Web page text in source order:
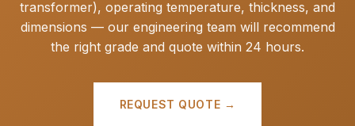
transformer), operating temperature, thickness, and
dimensions — our engineering team will recommend
the right grade and quote within 24 hours.
REQUEST QUOTE →